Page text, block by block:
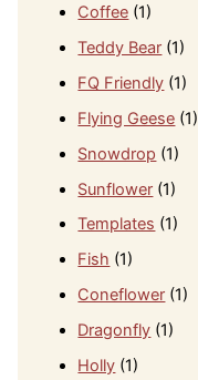
Coffee (1)
Teddy Bear (1)
FQ Friendly (1)
Flying Geese (1)
Snowdrop (1)
Sunflower (1)
Templates (1)
Fish (1)
Coneflower (1)
Dragonfly (1)
Holly (1)